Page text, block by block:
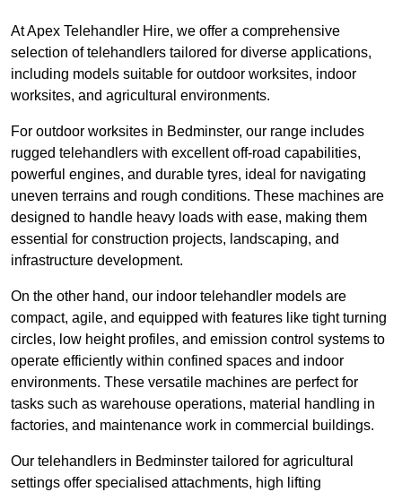
At Apex Telehandler Hire, we offer a comprehensive
selection of telehandlers tailored for diverse applications,
including models suitable for outdoor worksites, indoor
worksites, and agricultural environments.
For outdoor worksites in Bedminster, our range includes
rugged telehandlers with excellent off-road capabilities,
powerful engines, and durable tyres, ideal for navigating
uneven terrains and rough conditions. These machines are
designed to handle heavy loads with ease, making them
essential for construction projects, landscaping, and
infrastructure development.
On the other hand, our indoor telehandler models are
compact, agile, and equipped with features like tight turning
circles, low height profiles, and emission control systems to
operate efficiently within confined spaces and indoor
environments. These versatile machines are perfect for
tasks such as warehouse operations, material handling in
factories, and maintenance work in commercial buildings.
Our telehandlers in Bedminster tailored for agricultural
settings offer specialised attachments, high lifting